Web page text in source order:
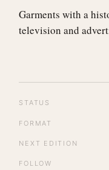
Garments with a
television and
STATUS
FORMAT
NEXT EDITION
FOLLOW